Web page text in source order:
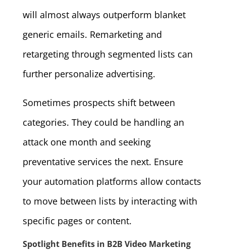
will almost always outperform blanket
generic emails. Remarketing and
retargeting through segmented lists can
further personalize advertising.
Sometimes prospects shift between
categories. They could be handling an
attack one month and seeking
preventative services the next. Ensure
your automation platforms allow contacts
to move between lists by interacting with
specific pages or content.
Spotlight Benefits in B2B Video Marketing